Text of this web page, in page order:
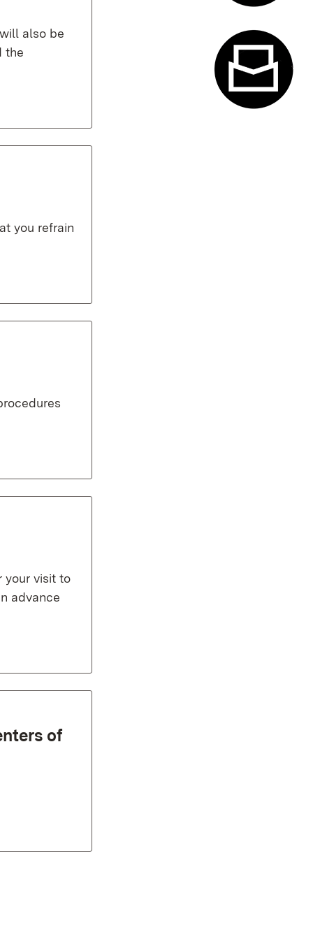
also be
the
you refrain
your visit to
advance
of